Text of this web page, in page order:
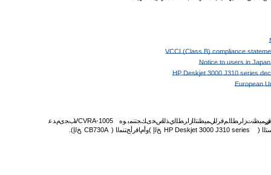
VCCI (Class B) compliance
Notice to users in
HP Deskjet 3000 J310 series
European
ﻲﻤﻴﻈﻨﺕزاﺮﻄﻠﻟ .
ﻢﻗﺮﻟاﻲﻤﻴﻈﻨﺘﻟازاﺮﻄﻠﻟيﺬﻟاﺺﺨیﻚﺠﺘﻨﻤﺑ ﻮه VCVRA-1005
.
ﺐﺠیمﺪﻋ
)
HP Deskjet 3000 J310 series
,ﺦﻟإ (وأمﺎﻗرأﺞﺘﻨﻤﻟا )
CB730A
,ﺦﻟإ(